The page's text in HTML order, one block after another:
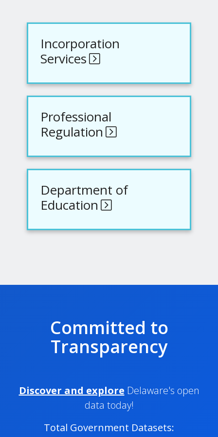
Incorporation
Services
Professional
Regulation
Department of
Education
Committed to
Transparency
Discover and explore Delaware's open
data today!
Total Government Datasets: